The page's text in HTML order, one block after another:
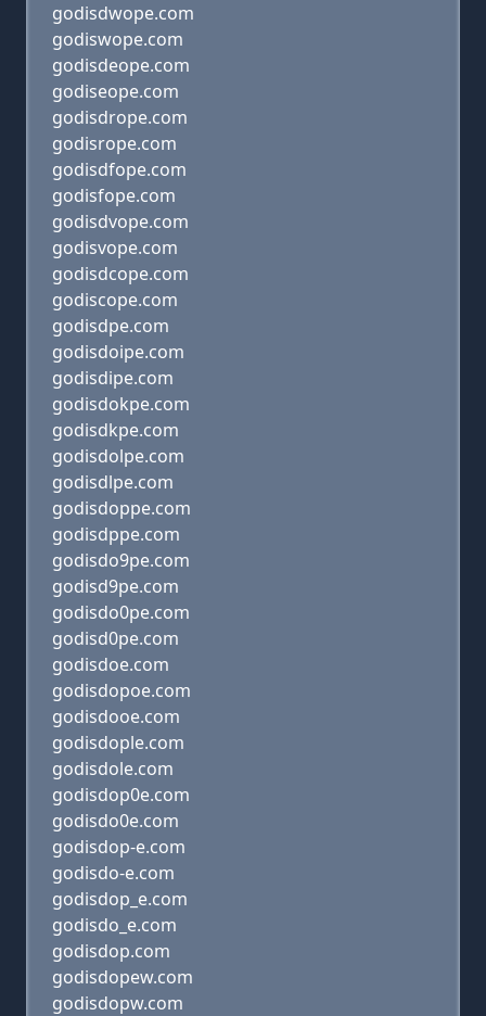
godisdwope.com
godiswope.com
godisdeope.com
godiseope.com
godisdrope.com
godisrope.com
godisdfope.com
godisfope.com
godisdvope.com
godisvope.com
godisdcope.com
godiscope.com
godisdpe.com
godisdoipe.com
godisdipe.com
godisdokpe.com
godisdkpe.com
godisdolpe.com
godisdlpe.com
godisdoppe.com
godisdppe.com
godisdo9pe.com
godisd9pe.com
godisdo0pe.com
godisd0pe.com
godisdoe.com
godisdopoe.com
godisdooe.com
godisdople.com
godisdole.com
godisdop0e.com
godisdo0e.com
godisdop-e.com
godisdo-e.com
godisdop_e.com
godisdo_e.com
godisdop.com
godisdopew.com
godisdopw.com